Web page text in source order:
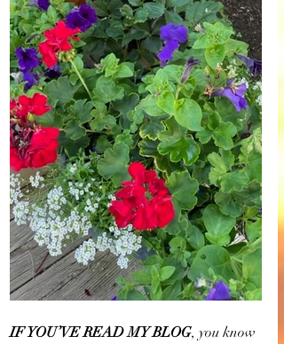
IF YOU’VE READ MY BLOG, you know